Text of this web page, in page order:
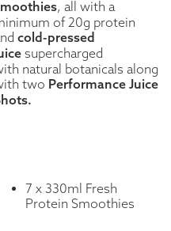
, all with a
of 20g protein
cold-pressed
supercharged
natural botanicals along
two Performance Juice
7 x 330ml Fresh
Protein Smoothies